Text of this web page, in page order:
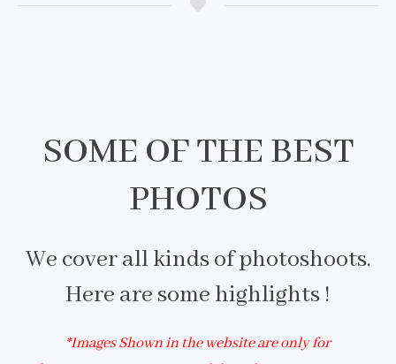
SOME OF THE BEST
PHOTOS
We cover all kinds of photoshoots.
Here are some highlights !
*Images Shown in the website are only for